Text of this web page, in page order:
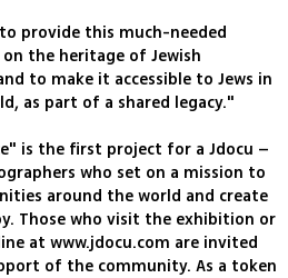
provide this much-needed
the heritage of Jewish
to make it accessible to Jews in
as part of a shared legacy."
is the first project for a Jdocu –
who set on a mission to
around the world and create
Those who visit the exhibition or
at www.jdocu.com are invited
of the community. As a token